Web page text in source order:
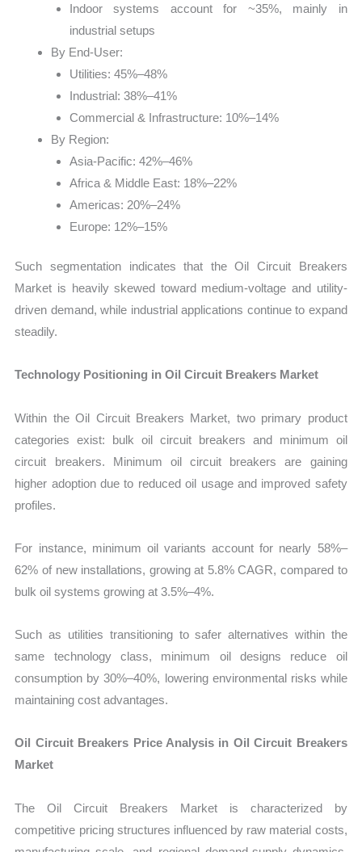
Indoor systems account for ~35%, mainly in
industrial setups
By End-User:
Utilities: 45%–48%
Industrial: 38%–41%
Commercial & Infrastructure: 10%–14%
By Region:
Asia-Pacific: 42%–46%
Africa & Middle East: 18%–22%
Americas: 20%–24%
Europe: 12%–15%
Such segmentation indicates that the Oil Circuit Breakers
Market is heavily skewed toward medium-voltage and utility-
driven demand, while industrial applications continue to expand
steadily.
Technology Positioning in Oil Circuit Breakers Market
Within the Oil Circuit Breakers Market, two primary product
categories exist: bulk oil circuit breakers and minimum oil
circuit breakers. Minimum oil circuit breakers are gaining
higher adoption due to reduced oil usage and improved safety
profiles.
For instance, minimum oil variants account for nearly 58%–
62% of new installations, growing at 5.8% CAGR, compared to
bulk oil systems growing at 3.5%–4%.
Such as utilities transitioning to safer alternatives within the
same technology class, minimum oil designs reduce oil
consumption by 30%–40%, lowering environmental risks while
maintaining cost advantages.
Oil Circuit Breakers Price Analysis in Oil Circuit Breakers
Market
The Oil Circuit Breakers Market is characterized by
competitive pricing structures influenced by raw material costs,